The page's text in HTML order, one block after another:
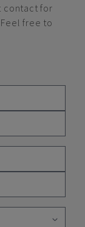
contact for
free to